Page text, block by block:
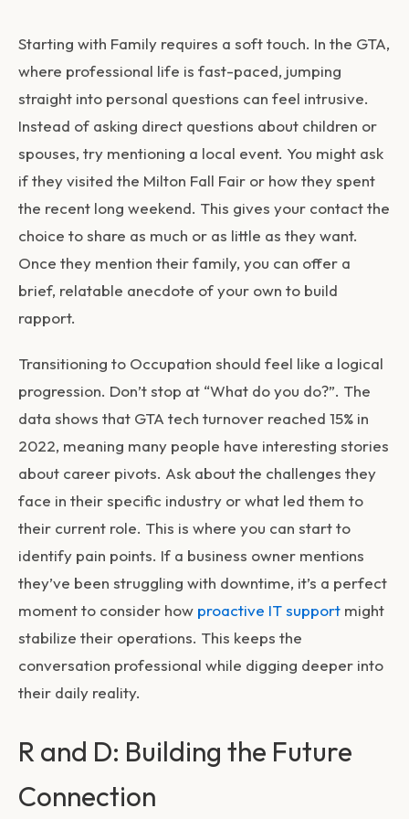
Starting with Family requires a soft touch. In the GTA,
where professional life is fast-paced, jumping
straight into personal questions can feel intrusive.
Instead of asking direct questions about children or
spouses, try mentioning a local event. You might ask
if they visited the Milton Fall Fair or how they spent
the recent long weekend. This gives your contact the
choice to share as much or as little as they want.
Once they mention their family, you can offer a
brief, relatable anecdote of your own to build
rapport.
Transitioning to Occupation should feel like a logical
progression. Don’t stop at “What do you do?”. The
data shows that GTA tech turnover reached 15% in
2022, meaning many people have interesting stories
about career pivots. Ask about the challenges they
face in their specific industry or what led them to
their current role. This is where you can start to
identify pain points. If a business owner mentions
they’ve been struggling with downtime, it’s a perfect
moment to consider how proactive IT support might
stabilize their operations. This keeps the
conversation professional while digging deeper into
their daily reality.
R and D: Building the Future
Connection